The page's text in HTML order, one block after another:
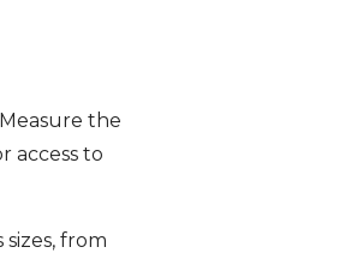
the
access to
from